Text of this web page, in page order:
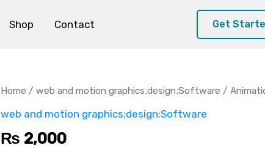
Shop Contact Get
Home / web and motion graphics;design;Software /
web and motion graphics;design;Software
₨ 2,000